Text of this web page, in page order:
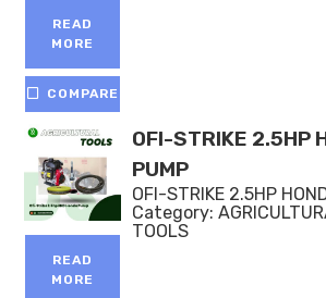
out of 5
READ
MORE
COMPARE
READ
MORE
OFI-STRIKE 2.5HP
PUMP
OFI-STRIKE 2.5HP
Category:
TOOLS